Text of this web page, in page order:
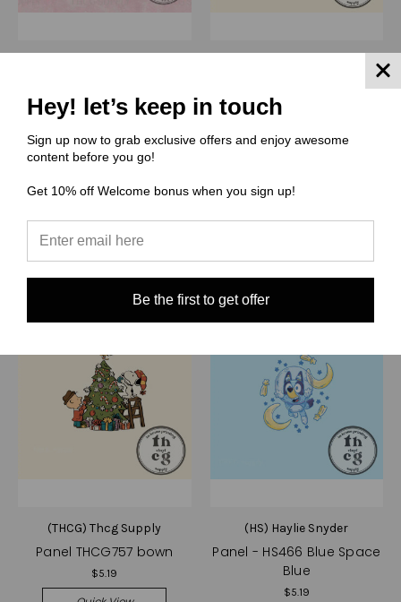
lady that's why
Quick View
Compare
Choose Options
Panel - Charlie Words
Quick View
Choose Options
(THCG) Thcg Supply
Panel THCG757 bown
$5.19
(HS) Haylie Snyder
Panel - HS466 Blue Space
Blue
$5.19
Hey! let’s keep in touch
Sign up now to grab exclusive offers and enjoy awesome
content before you go!
Get 10% off Welcome bonus when you sign up!
Be the first to get offer